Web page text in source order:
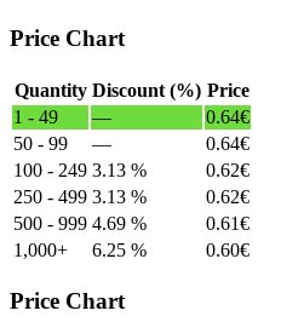
Price Chart
Quantity Discount (%) Price
1 - 49
— 0.64€
50 - 99
— 0.64€
100 - 249 3.13 % 0.62€
250 - 499 3.13 % 0.62€
500 - 999 4.69 % 0.61€
1,000+
6.25 % 0.60€
Price Chart